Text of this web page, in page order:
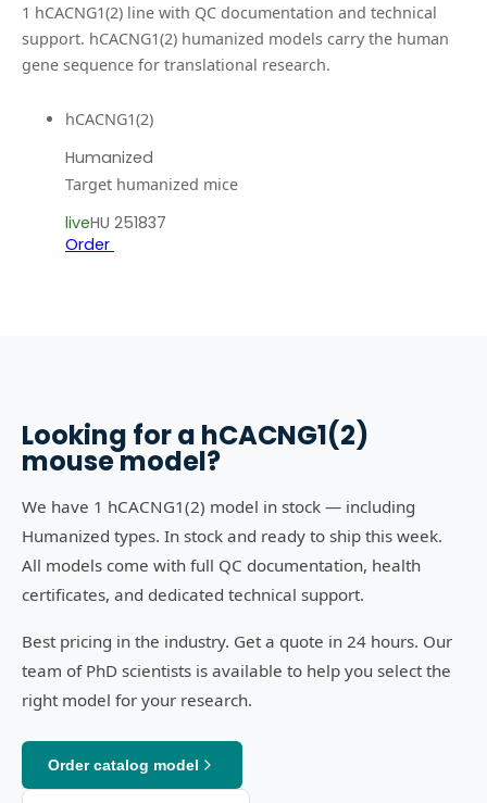
1 hCACNG1(2) line with QC documentation and technical
support. hCACNG1(2) humanized models carry the human
gene sequence for translational research.
hCACNG1(2)
Humanized
Target humanized mice
liveHU 251837
Order
Looking for a hCACNG1(2)
mouse model?
We have 1 hCACNG1(2) model in stock — including
Humanized types. In stock and ready to ship this week.
All models come with full QC documentation, health
certificates, and dedicated technical support.
Best pricing in the industry. Get a quote in 24 hours. Our
team of PhD scientists is available to help you select the
right model for your research.
Order catalog model